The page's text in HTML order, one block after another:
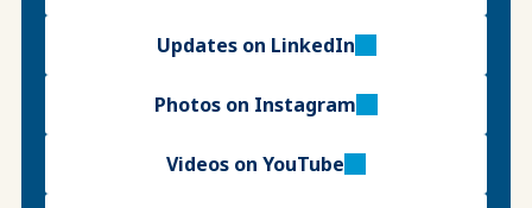
Updates on LinkedIn
Photos on Instagram
Videos on YouTube